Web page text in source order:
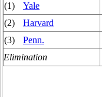
(1)
Yale
(2)
Harvard
(3)
Penn.
Elimination